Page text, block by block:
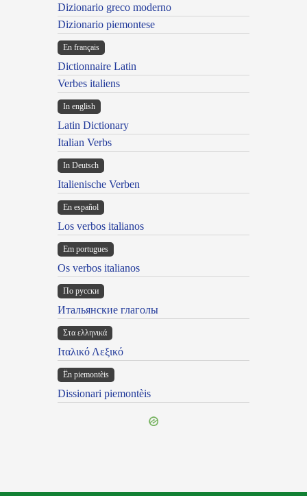
Dizionario greco moderno
Dizionario piemontese
En français
Dictionnaire Latin
Verbes italiens
In english
Latin Dictionary
Italian Verbs
In Deutsch
Italienische Verben
En español
Los verbos italianos
Em portugues
Os verbos italianos
По русски
Итальянские глаголы
Στα ελληνικά
Ιταλικό Λεξικό
Ën piemontèis
Dissionari piemontèis